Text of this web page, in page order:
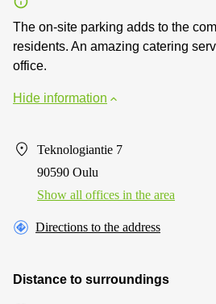
The on-site parking adds to the
residents. An amazing catering
office.
Hide information
Teknologiantie 7
90590 Oulu
Show all offices in the area
Directions to the address
Distance to surroundings